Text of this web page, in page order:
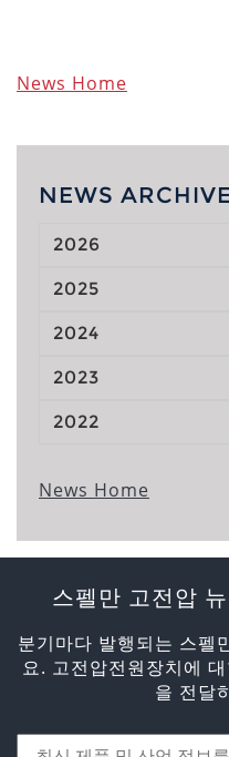
News Home
NEWS ARCHIVE
2026
2025
2024
2023
2022
News Home
스펠만 고전압
분기마다 발행되는 스펠
요. 고전압전원장치에
을 전달